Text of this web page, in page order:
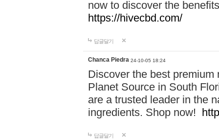
now to discover the
https://hivecbd.com/
답글달기
Chanca Piedra 24-10-05 18:24
Discover the best
Planet Source in South
are a trusted leader in the
ingredients. Shop now!
답글달기